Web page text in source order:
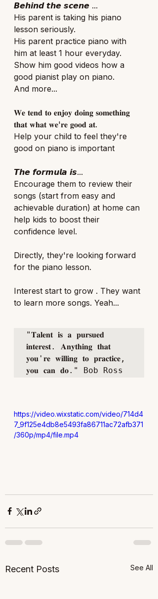
𝘽𝙚𝙝𝙞𝙣𝙙 𝙩𝙝𝙚 𝙨𝙘𝙚𝙣𝙚 ...
His parent is taking his piano
lesson seriously.
His parent practice piano with
him at least 1 hour everyday.
Show him good videos how a
good pianist play on piano.
And more...
𝐖𝐞 𝐭𝐞𝐧𝐝 𝐭𝐨 𝐞𝐧𝐣𝐨𝐲 𝐝𝐨𝐢𝐧𝐠 𝐬𝐨𝐦𝐞𝐭𝐡𝐢𝐧𝐠
𝐭𝐡𝐚𝐭 𝐰𝐡𝐚𝐭 𝐰𝐞'𝐫𝐞 𝐠𝐨𝐨𝐝 𝐚𝐭.
Help your child to feel they're
good on piano is important
𝙏𝙝𝙚 𝙛𝙤𝙧𝙢𝙪𝙡𝙖 𝙞𝙨...
Encourage them to review their
songs (start from easy and
achievable duration) at home can
help kids to boost their
confidence level.
Directly, they're looking forward
for the piano lesson.
Interest start to grow . They want
to learn more songs. Yeah...
"𝐓𝐚𝐥𝐞𝐧𝐭 𝐢𝐬 𝐚 𝐩𝐮𝐫𝐬𝐮𝐞𝐝
𝐢𝐧𝐭𝐞𝐫𝐞𝐬𝐭. 𝐀𝐧𝐲𝐭𝐡𝐢𝐧𝐠 𝐭𝐡𝐚𝐭
𝐲𝐨𝐮'𝐫𝐞 𝐰𝐢𝐥𝐥𝐢𝐧𝐠 𝐭𝐨 𝐩𝐫𝐚𝐜𝐭𝐢𝐜𝐞,
𝐲𝐨𝐮 𝐜𝐚𝐧 𝐝𝐨." Bob Ross
https://video.wixstatic.com/video/714d4
7_9f125e4db8e5493fa86711ac72afb371
/360p/mp4/file.mp4
Recent Posts See All